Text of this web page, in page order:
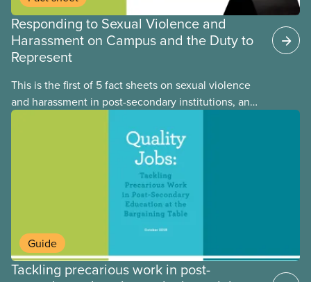
Responding to Sexual Violence and
Harassment on Campus and the Duty to
Represent
This is the first of 5 fact sheets on sexual violence
and harassment in post-secondary institutions, and
the steps your union can take to address it. This
fact sheet presents the multiple options for
reporting or pursuing a complaint on experiences
of sexual violence and harassment on campus.
Guide
Tackling precarious work in post-